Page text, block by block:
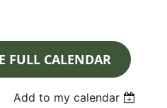
FULL CALENDAR
Add to my calendar